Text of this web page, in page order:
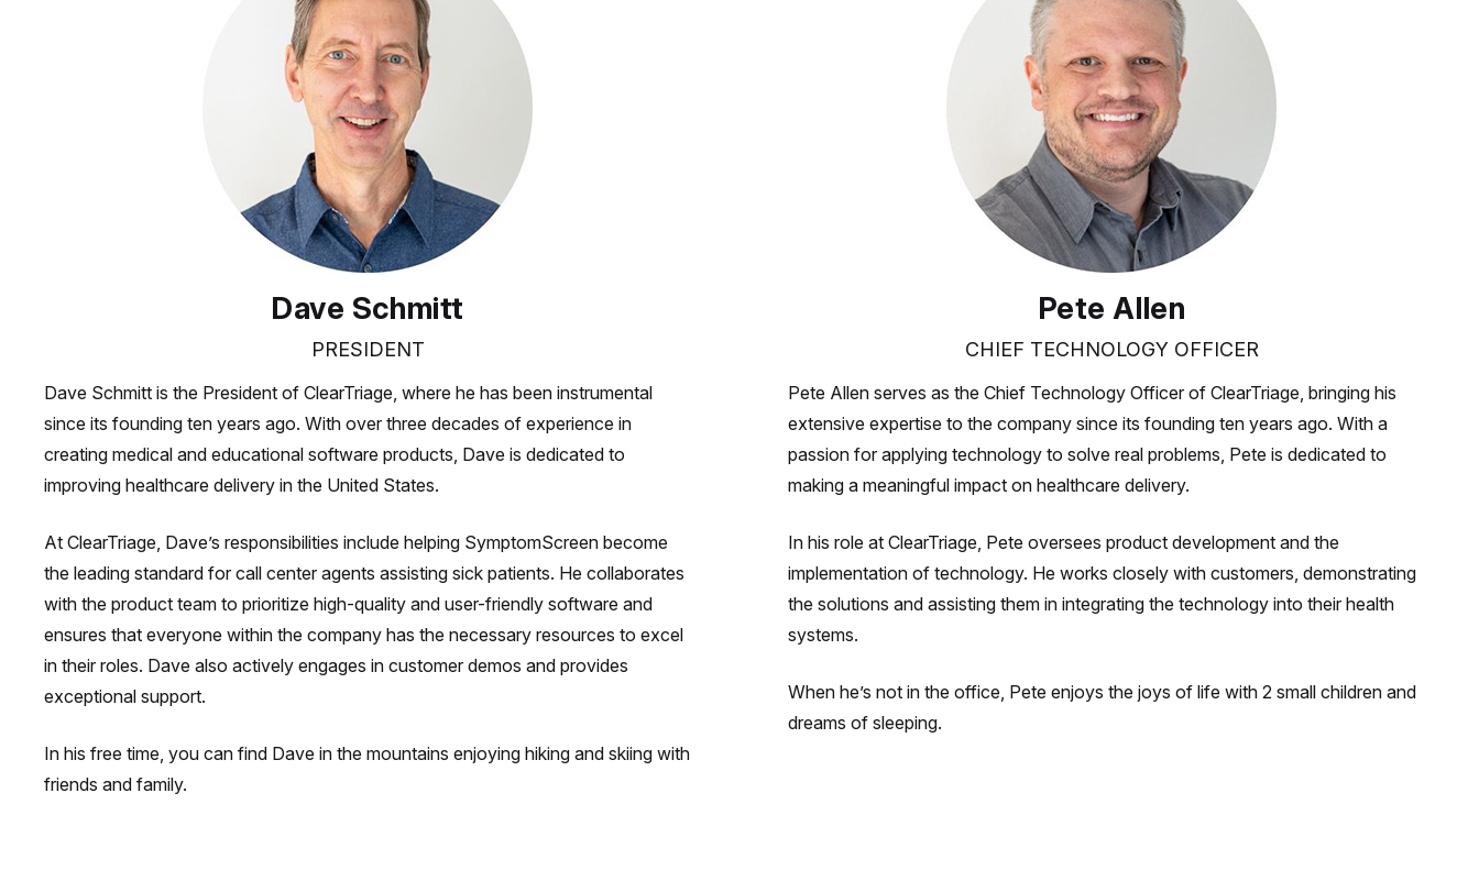
Dave Schmitt
PRESIDENT
Dave Schmitt is the President of ClearTriage, where he has been instrumental
since its founding ten years ago. With over three decades of experience in
creating medical and educational software products, Dave is dedicated to
improving healthcare delivery in the United States.
At ClearTriage, Dave’s responsibilities include helping SymptomScreen become
the leading standard for call center agents assisting sick patients. He collaborates
with the product team to prioritize high-quality and user-friendly software and
ensures that everyone within the company has the necessary resources to excel
in their roles. Dave also actively engages in customer demos and provides
exceptional support.
In his free time, you can find Dave in the mountains enjoying hiking and skiing with
friends and family.
Pete Allen
CHIEF TECHNOLOGY OFFICER
Pete Allen serves as the Chief Technology Officer of ClearTriage, bringing his
extensive expertise to the company since its founding ten years ago. With a
passion for applying technology to solve real problems, Pete is dedicated to
making a meaningful impact on healthcare delivery.
In his role at ClearTriage, Pete oversees product development and the
implementation of technology. He works closely with customers, demonstrating
the solutions and assisting them in integrating the technology into their health
systems.
When he’s not in the office, Pete enjoys the joys of life with 2 small children and
dreams of sleeping.